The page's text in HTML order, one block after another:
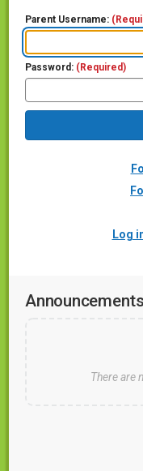
Parent Username:
Password: (Required)
Log
Announcements
There are